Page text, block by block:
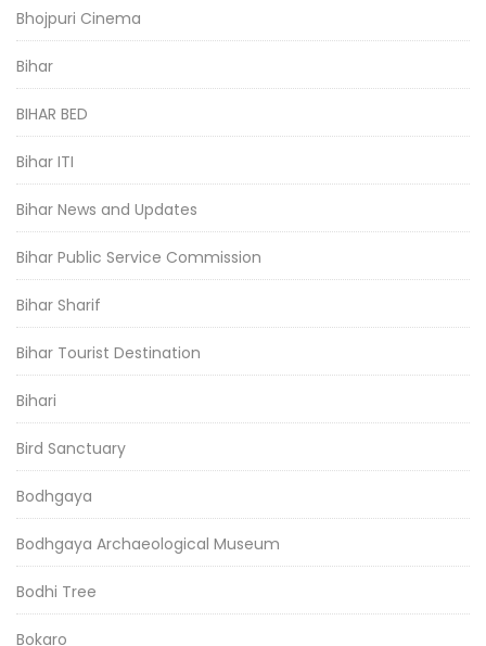
Bhojpuri Cinema
Bihar
BIHAR BED
Bihar ITI
Bihar News and Updates
Bihar Public Service Commission
Bihar Sharif
Bihar Tourist Destination
Bihari
Bird Sanctuary
Bodhgaya
Bodhgaya Archaeological Museum
Bodhi Tree
Bokaro